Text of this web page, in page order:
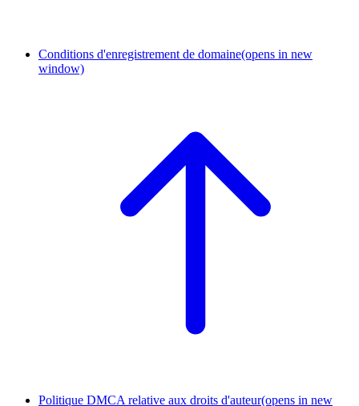
Conditions d'enregistrement de domaine(opens in new
window)
Politique DMCA relative aux droits d'auteur(opens in new